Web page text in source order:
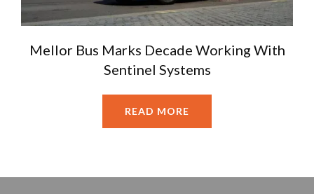
Mellor Bus Marks Decade Working With
Sentinel Systems
READ MORE